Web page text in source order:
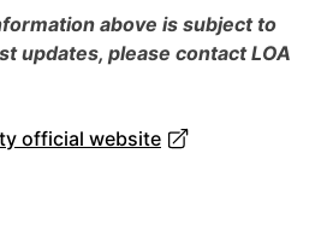
above is subject to
updates, please contact LOA
official website